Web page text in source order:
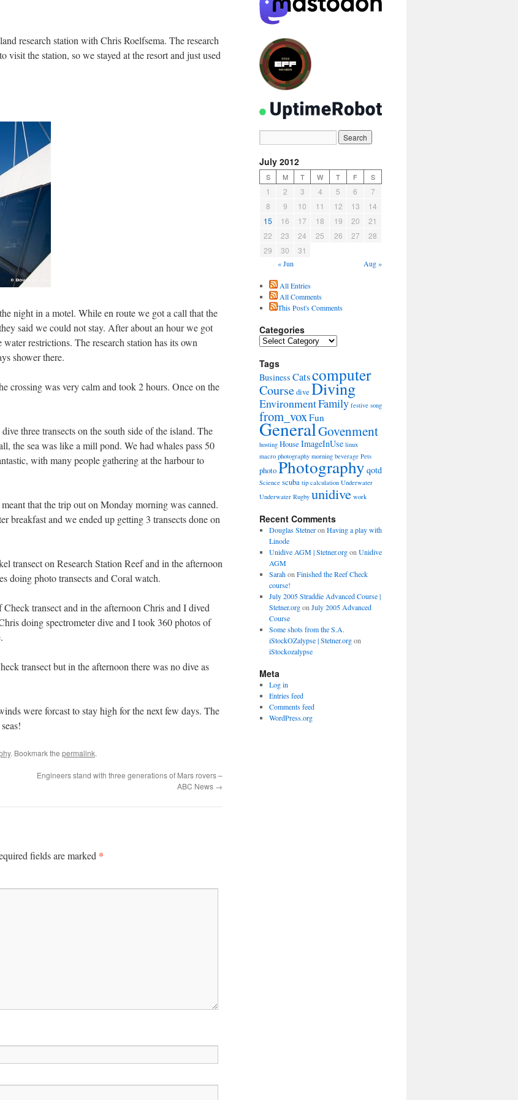
research station with Chris Roelfsema. The research
visit the station, so we stayed at the resort and just used
night in a motel. While en route we got a call that the
said we could not stay. After about an hour we got
restrictions. The research station has its own
shower there.
crossing was very calm and took 2 hours. Once on the
three transects on the south side of the island. The
the sea was like a mill pond. We had whales pass 50
with many people gathering at the harbour to
that the trip out on Monday morning was canned.
breakfast and we ended up getting 3 transects done on
transect on Research Station Reef and in the afternoon
doing photo transects and Coral watch.
transect and in the afternoon Chris and I dived
doing spectrometer dive and I took 360 photos of
transect but in the afternoon there was no dive as
were forcast to stay high for the next few days. The
. Bookmark the permalink.
Engineers stand with three generations of Mars rovers –
ABC News →
fields are marked *
July 2012
S M T W T F S
1 2 3 4 5 6
7
8
9 10 11 12 13
14
15
16 17 18 19 20
21
22
23 24 25 26 27
28
29
30 31
« Jun Aug »
All Entries
All Comments
This Post's Comments
Categories
Categories
Tags
Business Catscomputer
Coursedive Diving
EnvironmentFamily festive song
from_voxFun
GeneralGovenment
hosting House ImageInUse linux
macro photography morning beverage Pets
photoPhotography qotd
Science scuba tip calculation Underwater
Underwater Rugby unidive work
Recent Comments
Douglas Stetneron Having a play with
Linode
Unidive AGM | Stetner.orgon Unidive
AGM
Sarahon Finished the Reef Check
course!
July 2005 Straddie Advanced Course |
Stetner.orgon July 2005 Advanced
Course
Some shots from the S.A.
iStockOZalypse | Stetner.orgon
iStockozalypse
Meta
Log in
Entries feed
Comments feed
WordPress.org